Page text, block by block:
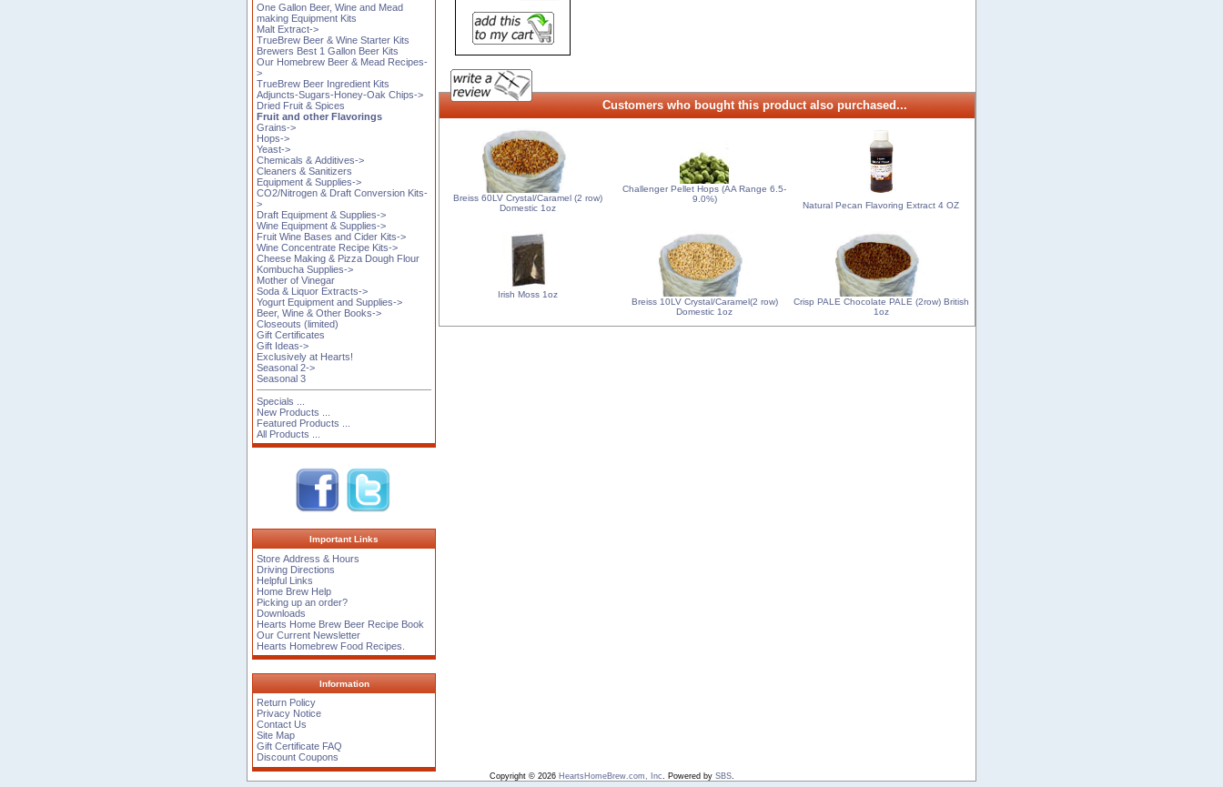
One Gallon Beer, Wine and Mead
making Equipment Kits
Malt Extract->
TrueBrew Beer & Wine Starter Kits
Brewers Best 1 Gallon Beer Kits
Our Homebrew Beer & Mead Recipes-
>
TrueBrew Beer Ingredient Kits
Adjuncts-Sugars-Honey-Oak Chips->
Dried Fruit & Spices
Fruit and other Flavorings
Grains->
Hops->
Yeast->
Chemicals & Additives->
Cleaners & Sanitizers
Equipment & Supplies->
CO2/Nitrogen & Draft Conversion Kits-
>
Draft Equipment & Supplies->
Wine Equipment & Supplies->
Fruit Wine Bases and Cider Kits->
Wine Concentrate Recipe Kits->
Cheese Making & Pizza Dough Flour
Kombucha Supplies->
Mother of Vinegar
Soda & Liquor Extracts->
Yogurt Equipment and Supplies->
Beer, Wine & Other Books->
Closeouts (limited)
Gift Certificates
Gift Ideas->
Exclusively at Hearts!
Seasonal 2->
Seasonal 3
Specials ...
New Products ...
Featured Products ...
All Products ...
Important Links
Store Address & Hours
Driving Directions
Helpful Links
Home Brew Help
Picking up an order?
Downloads
Hearts Home Brew Beer Recipe Book
Our Current Newsletter
Hearts Homebrew Food Recipes.
Information
Return Policy
Privacy Notice
Contact Us
Site Map
Gift Certificate FAQ
Discount Coupons
Customers who bought this product also purchased...
Breiss 60LV Crystal/Caramel (2 row)
Domestic 1oz
Challenger Pellet Hops (AA Range 6.5-
9.0%)
Natural Pecan Flavoring Extract 4 OZ
Irish Moss 1oz
Breiss 10LV Crystal/Caramel(2 row)
Domestic 1oz
Crisp PALE Chocolate PALE (2row) British
1oz
Copyright © 2026 HeartsHomeBrew.com, Inc. Powered by SBS.